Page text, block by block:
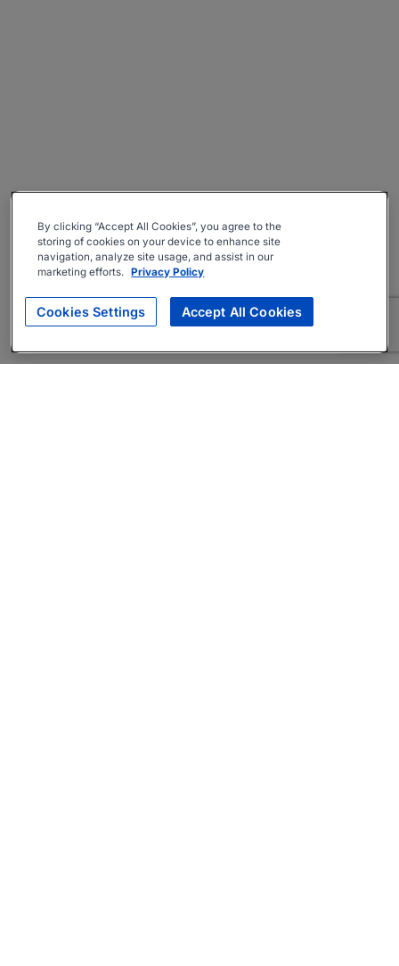
By clicking “Accept All Cookies”, you agree to the
storing of cookies on your device to enhance site
navigation, analyze site usage, and assist in our
marketing efforts. Privacy Policy
Cookies Settings Accept All Cookies